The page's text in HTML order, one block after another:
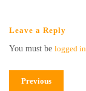
Leave a Reply
You must be logged in
Previous